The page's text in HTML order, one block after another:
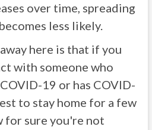
over time, spreading
less likely.
here is that if you
with someone who
19 or has COVID-
to stay home for a few
for sure you're not